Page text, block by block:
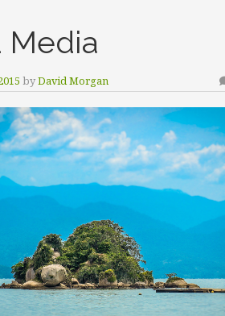
Media
byDavid Morgan